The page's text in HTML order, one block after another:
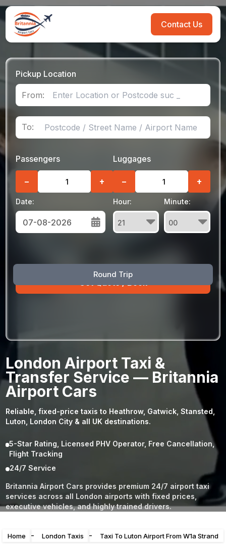
Contact Us
Pickup Location
From:
To:
Round Trip
Passengers
− +
Luggages
− +
Date:
Sun Mon Tue Wed Thu Fri Sat
30 31 1
30 31 3 4 5
Hour: Minute:
London Airport Taxi &
Transfer Service — Britannia
Airport Cars
Reliable, fixed-price taxis to Heathrow, Gatwick, Stansted,
Luton, London City & all UK destinations.
5-Star Rating, Licensed PHV Operator, Free Cancellation,
Flight Tracking
24/7 Service
Britannia Airport Cars provides premium 24/7 airport taxi
services across all London airports with fixed prices,
executive vehicles, and highly trained drivers.
Home - London Taxis - Taxi To Luton Airport From W1a Strand